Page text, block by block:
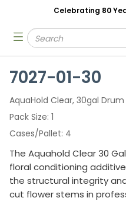
Skip to main content
Celebrating 80
Site Search
menu
7027-01-30
AquaHold Clear, 30gal Drum
Pack Size 1
Cases/Pallet 4
The Aquahold Clear 30
floral conditioning
the structural integrity
cut flower stems in